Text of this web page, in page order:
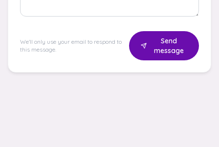
We'll only use your email to respond to
this message.
Send
message